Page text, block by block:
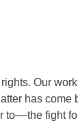
Our
has come
to––the fight